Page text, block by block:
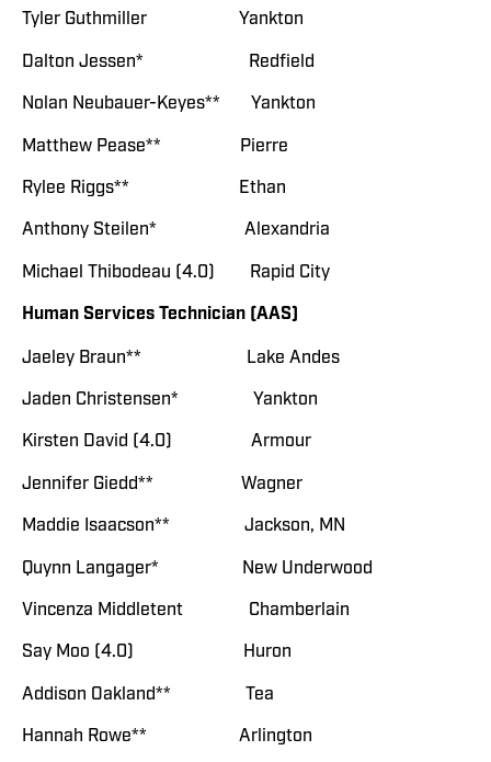
Tyler Guthmiller Yankton
Dalton Jessen* Redfield
Nolan Neubauer-Keyes** Yankton
Matthew Pease** Pierre
Rylee Riggs** Ethan
Anthony Steilen* Alexandria
Michael Thibodeau (4.0) Rapid City
Human Services Technician (AAS)
Jaeley Braun** Lake Andes
Jaden Christensen* Yankton
Kirsten David (4.0) Armour
Jennifer Giedd** Wagner
Maddie Isaacson** Jackson, MN
Quynn Langager* New Underwood
Vincenza Middletent Chamberlain
Say Moo (4.0) Huron
Addison Oakland** Tea
Hannah Rowe** Arlington